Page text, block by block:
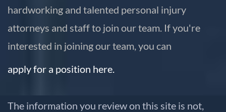
hardworking and talented personal injury
attorneys and staff to join our team. If you're
interested in joining our team, you can
apply for a position here.
The information you review on this site is not,